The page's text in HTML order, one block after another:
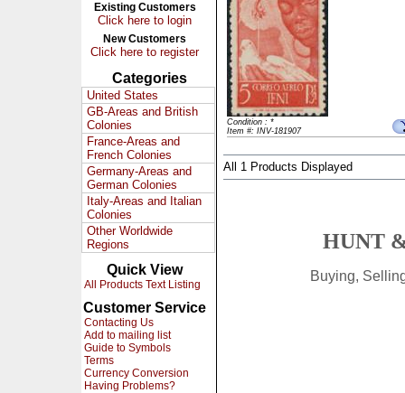
Existing Customers
Click here to login
New Customers
Click here to register
Categories
United States
GB-Areas and British
Colonies
France-Areas and
French Colonies
Germany-Areas and
German Colonies
Italy-Areas and Italian
Colonies
Other Worldwide
Regions
Quick View
All Products Text Listing
Customer Service
Contacting Us
Add to mailing list
Guide to Symbols
Terms
Currency Conversion
Having Problems?
Condition : *
Item #: INV-181907
All 1 Products Displayed
HUNT
Buying,